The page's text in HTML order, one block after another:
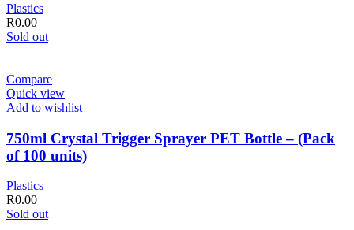
Plastics
R0.00
Sold out
Compare
Quick view
Add to wishlist
750ml Crystal Trigger Sprayer PET Bottle – (Pack
of 100 units)
Plastics
R0.00
Sold out